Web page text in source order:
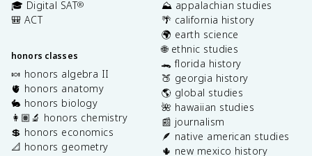
🎓 Digital SAT®
🎒 ACT
honors classes
🍬 honors algebra II
🫀 honors anatomy
🐇 honors biology
👩🏽‍🔬 honors chemistry
💲 honors economics
📐 honors geometry
⛰️ appalachian studies
🌴 california history
🌍 earth science
🌐 ethnic studies
🐊 florida history
🍑 georgia history
🌎 global studies
🌺 hawaiian studies
📰 journalism
🪶 native american studies
🌵 new mexico history